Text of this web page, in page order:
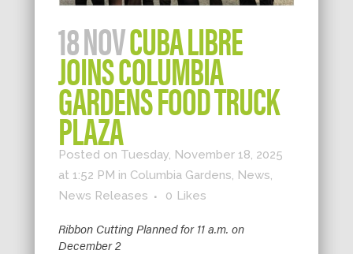
18 NOVCUBA LIBRE
JOINS COLUMBIA
GARDENS FOOD TRUCK
PLAZA
Posted on Tuesday, November 18, 2025
at 1:52 PM in Columbia Gardens, News,
News Releases
0 Likes
Ribbon Cutting Planned for 11 a.m. on
December 2